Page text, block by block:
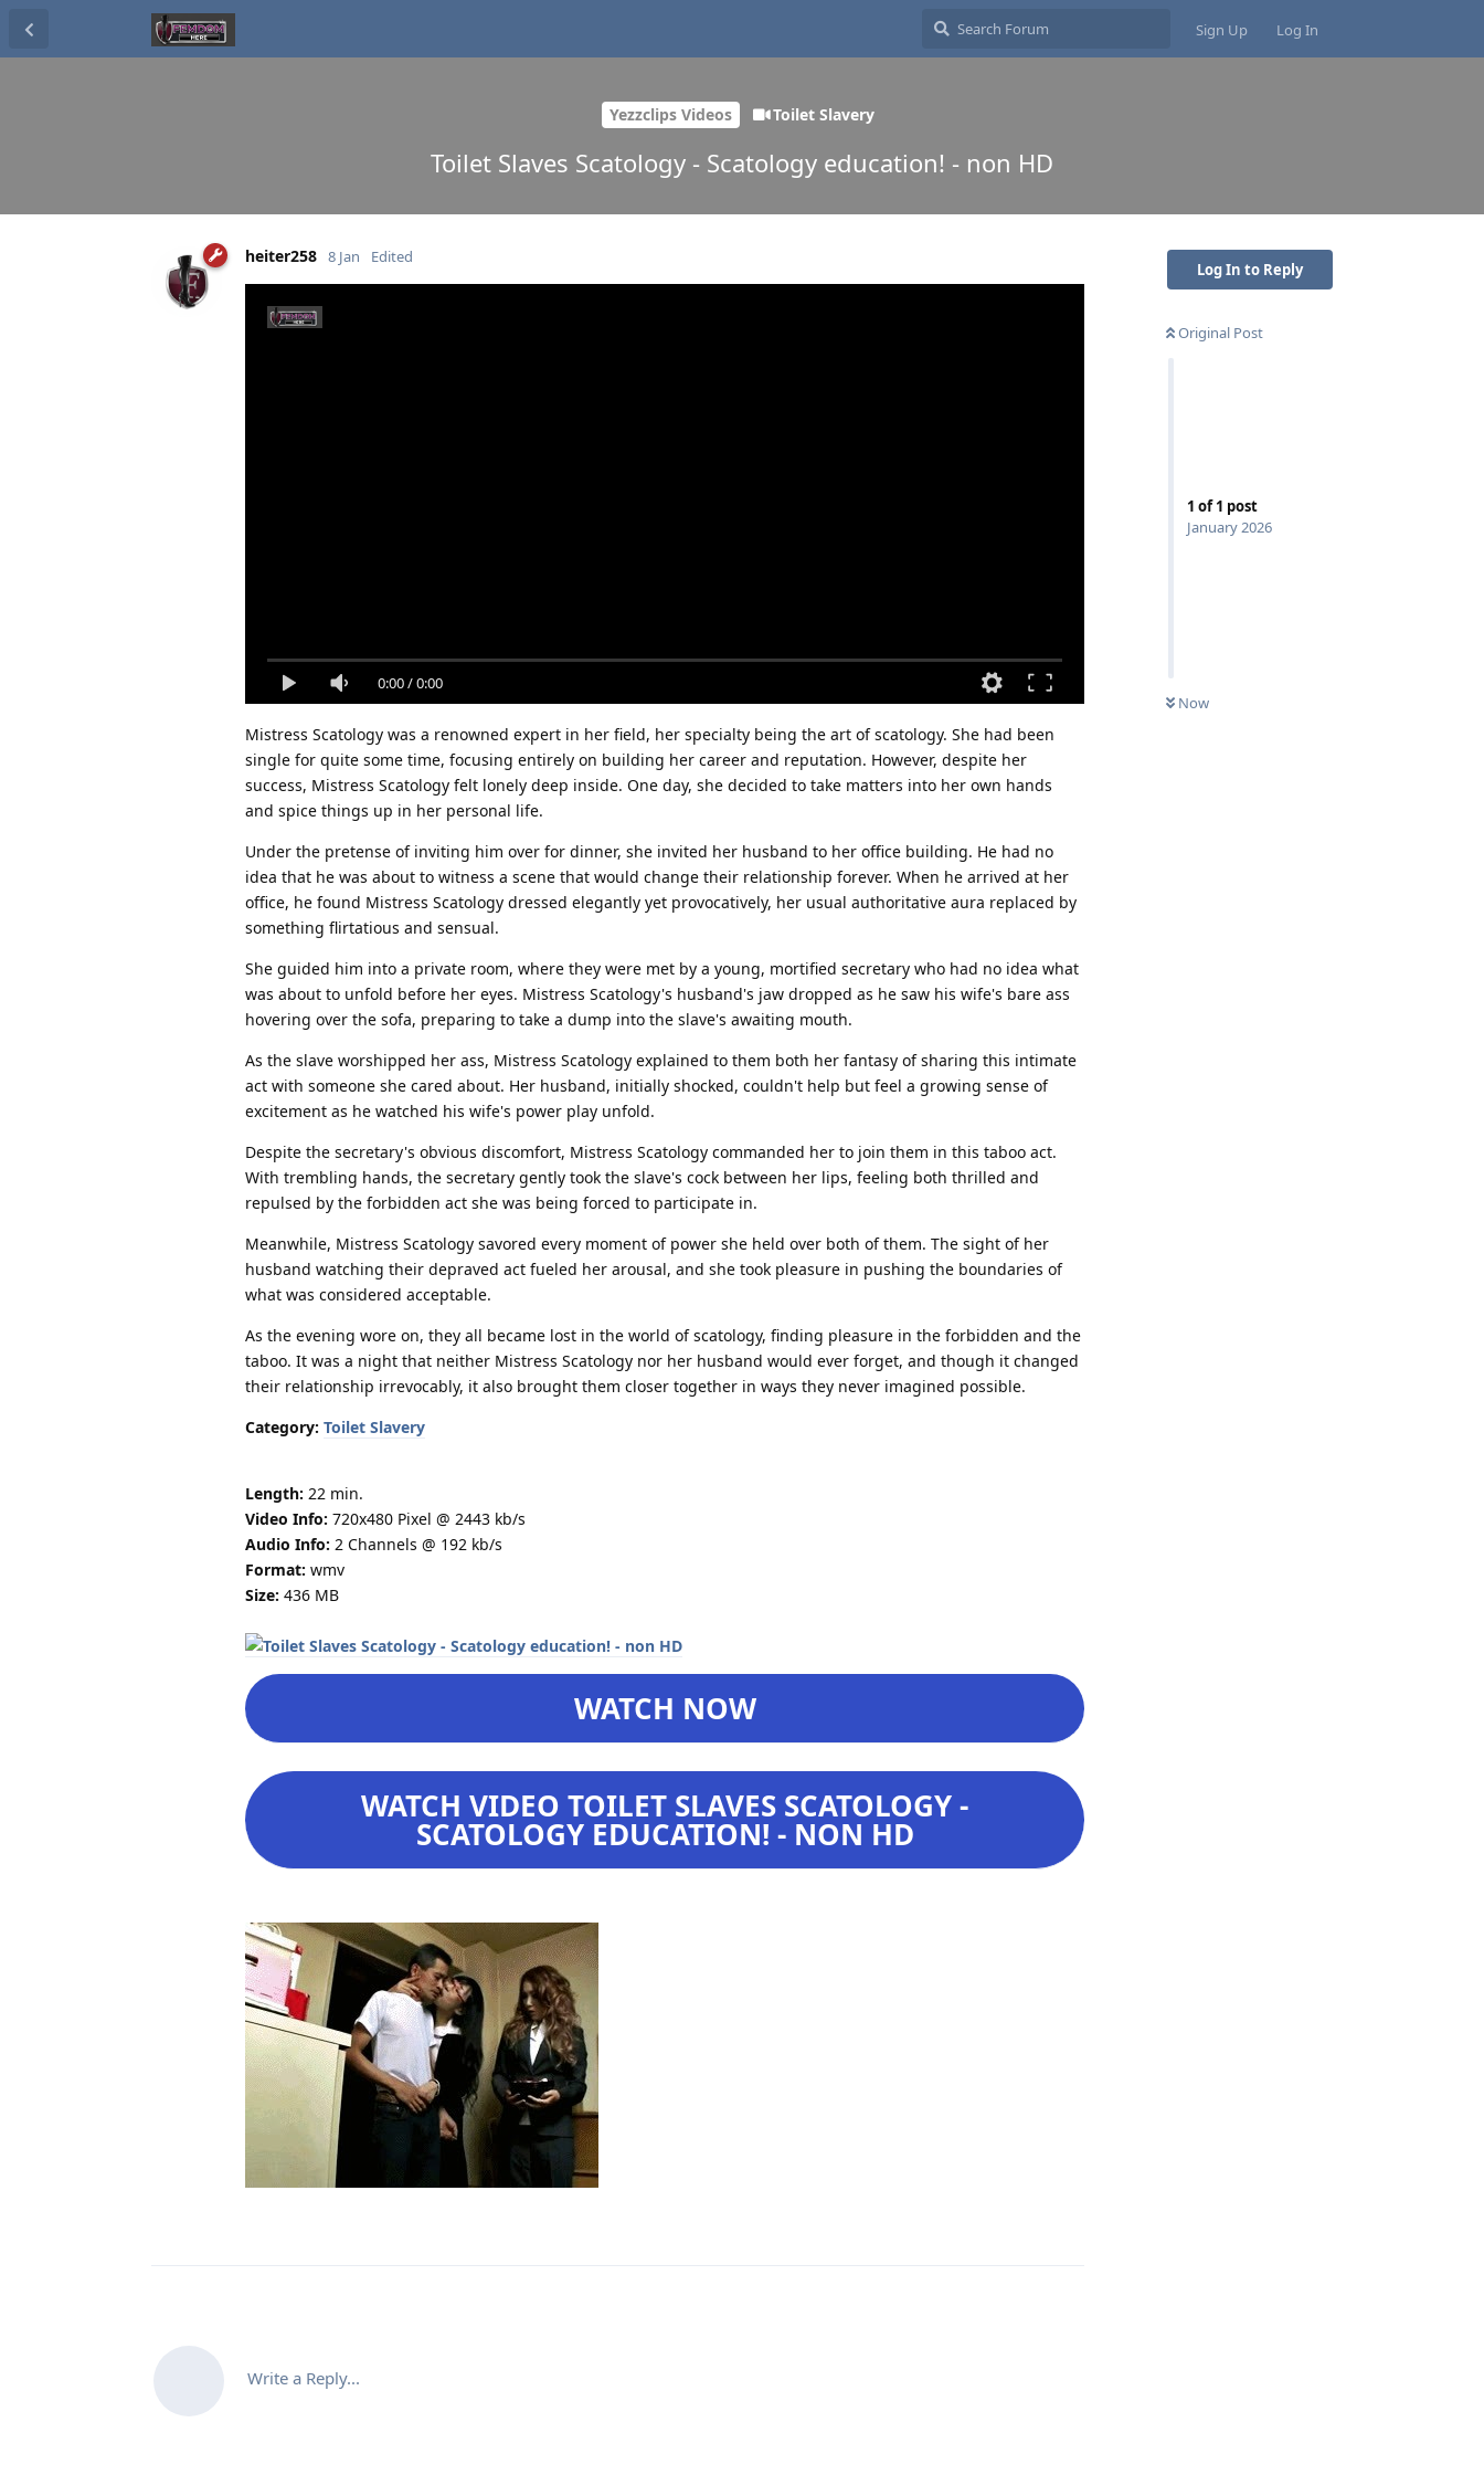
Sign Up Log In
Yezzclips Videos Toilet Slavery
Toilet Slaves Scatology - Scatology education! - non HD
Log In to Reply
Original Post
1 of1 post
January 2026
Now
heiter258 8 Jan Edited
0:00/0:00
Mistress Scatology was a renowned expert in her field, her specialty being the art of scatology. She had been
single for quite some time, focusing entirely on building her career and reputation. However, despite her
success, Mistress Scatology felt lonely deep inside. One day, she decided to take matters into her own hands
and spice things up in her personal life.
Under the pretense of inviting him over for dinner, she invited her husband to her office building. He had no
idea that he was about to witness a scene that would change their relationship forever. When he arrived at her
office, he found Mistress Scatology dressed elegantly yet provocatively, her usual authoritative aura replaced by
something flirtatious and sensual.
She guided him into a private room, where they were met by a young, mortified secretary who had no idea what
was about to unfold before her eyes. Mistress Scatology's husband's jaw dropped as he saw his wife's bare ass
hovering over the sofa, preparing to take a dump into the slave's awaiting mouth.
As the slave worshipped her ass, Mistress Scatology explained to them both her fantasy of sharing this intimate
act with someone she cared about. Her husband, initially shocked, couldn't help but feel a growing sense of
excitement as he watched his wife's power play unfold.
Despite the secretary's obvious discomfort, Mistress Scatology commanded her to join them in this taboo act.
With trembling hands, the secretary gently took the slave's cock between her lips, feeling both thrilled and
repulsed by the forbidden act she was being forced to participate in.
Meanwhile, Mistress Scatology savored every moment of power she held over both of them. The sight of her
husband watching their depraved act fueled her arousal, and she took pleasure in pushing the boundaries of
what was considered acceptable.
As the evening wore on, they all became lost in the world of scatology, finding pleasure in the forbidden and the
taboo. It was a night that neither Mistress Scatology nor her husband would ever forget, and though it changed
their relationship irrevocably, it also brought them closer together in ways they never imagined possible.
Category: Toilet Slavery
Length: 22 min.
Video Info: 720x480 Pixel @ 2443 kb/s
Audio Info: 2 Channels @ 192 kb/s
Format: wmv
Size: 436 MB
WATCH NOW
WATCH VIDEO TOILET SLAVES SCATOLOGY -
SCATOLOGY EDUCATION! - NON HD
Write a Reply...